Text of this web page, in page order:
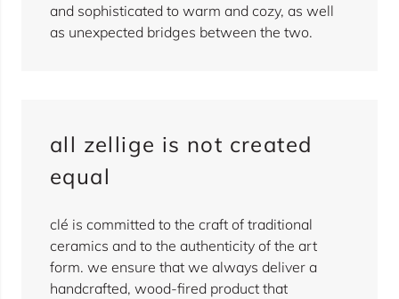
and sophisticated to warm and cozy, as well
as unexpected bridges between the two.
all zellige is not created
equal
clé is committed to the craft of traditional
ceramics and to the authenticity of the art
form. we ensure that we always deliver a
handcrafted, wood-fired product that